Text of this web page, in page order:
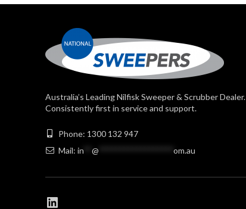
Australia’s Leading Nilfisk Sweeper & Scrubber Dealer.
Consistently first in service and support.
Phone: 1300 132 947
Mail: in @ om.au